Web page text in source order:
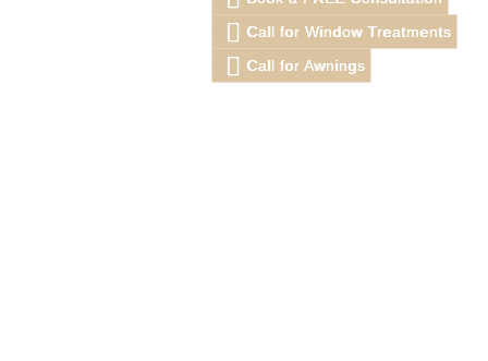
Call for Window Treatments
Call for Awnings